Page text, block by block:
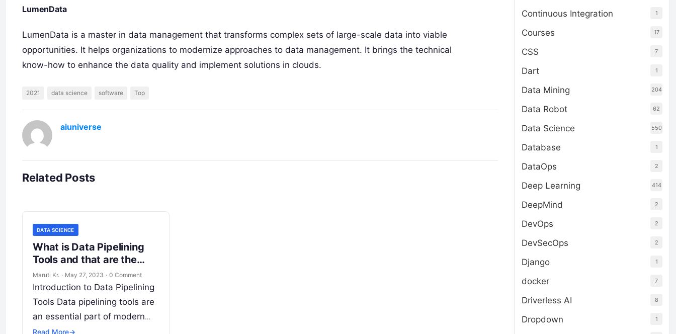
LumenData
LumenData is a master in data management that transforms complex sets of large-scale data into viable
opportunities. It helps organizations to modernize approaches to data management. It brings the technical
know-how to enhance the data quality and implement solutions in clouds.
2021 data science software Top
aiuniverse
Related Posts
DATA SCIENCE
What is Data Pipelining
Tools and that are the
Different Types of Data
Pipelining Tools?
Maruti Kr. · May 27, 2023 · 0 Comment
Introduction to Data Pipelining
Tools Data pipelining tools are
an essential part of modern
data management processes.
Read More→
Continuous Integration 1
Courses 17
CSS 7
Dart 1
Data Mining 204
Data Robot 62
Data Science 550
Database 1
DataOps 2
Deep Learning 414
DeepMind 2
DevOps 2
DevSecOps 2
Django 1
docker 7
Driverless AI 8
Dropdown 1